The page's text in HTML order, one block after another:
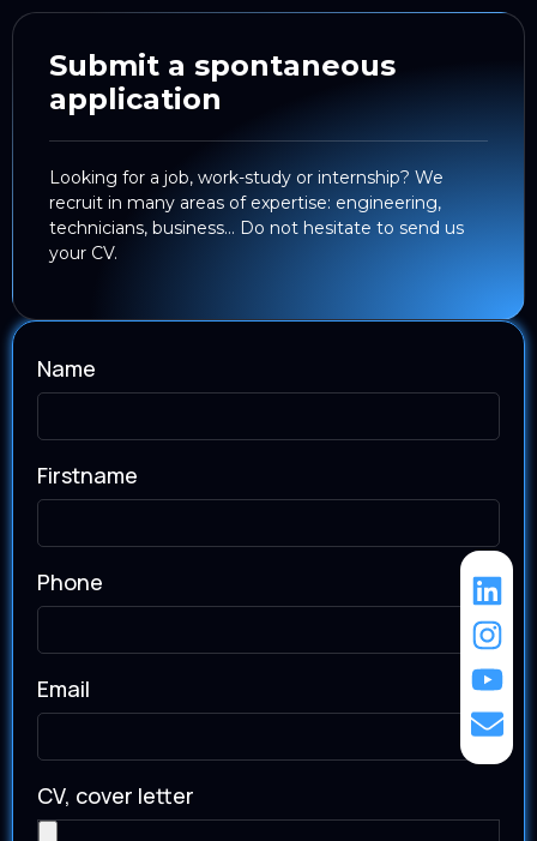
Submit a spontaneous
application
Looking for a job, work-study or internship? We
recruit in many areas of expertise: engineering,
technicians, business… Do not hesitate to send us
your CV.
Name
Firstname
Phone
Email
CV, cover letter